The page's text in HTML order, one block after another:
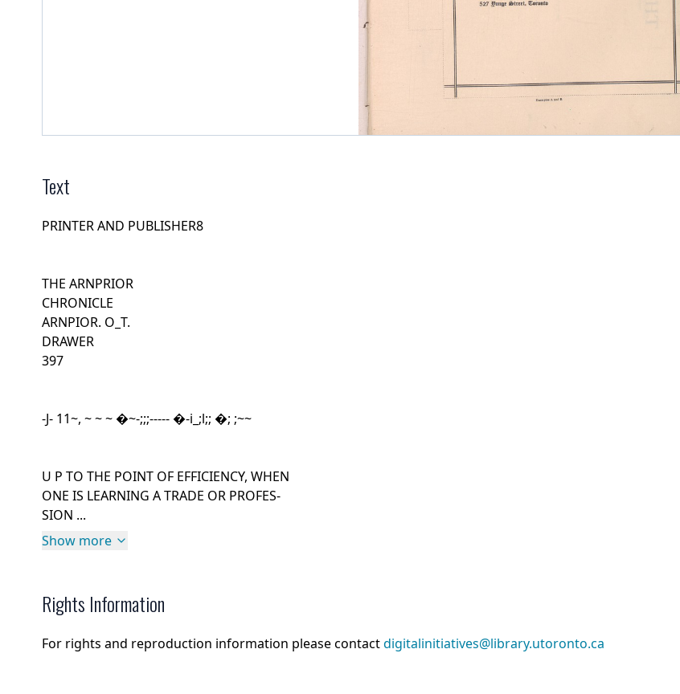
Text
PRINTER AND PUBLISHER8
THE ARNPRIOR
CHRONICLE
ARNPIOR. O_T.
DRAWER
397
-J- 11~, ~ ~ ~ �~-;;;----- �-i_;l;; �; ;~~
U P TO THE POINT OF EFFICIENCY, WHEN
ONE IS LEARNING A TRADE OR PROFES-
SION ...
Show more
Rights Information
For rights and reproduction information please contactdigitalinitiatives@library.utoronto.ca